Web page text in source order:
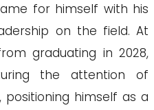
for himself with his
on the field. At
graduating in 2028,
the attention of
himself as a